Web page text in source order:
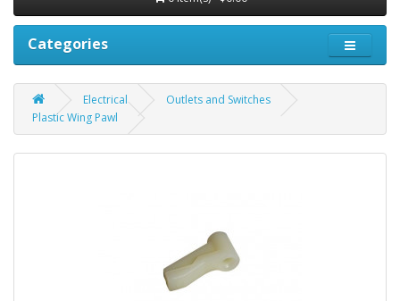
Categories
Electrical
Outlets and Switches
Plastic Wing Pawl